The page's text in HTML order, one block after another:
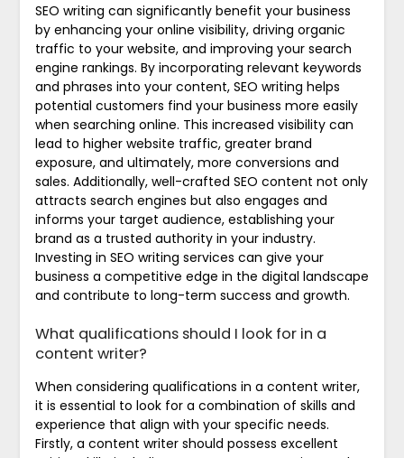
SEO writing can significantly benefit your business
by enhancing your online visibility, driving organic
traffic to your website, and improving your search
engine rankings. By incorporating relevant keywords
and phrases into your content, SEO writing helps
potential customers find your business more easily
when searching online. This increased visibility can
lead to higher website traffic, greater brand
exposure, and ultimately, more conversions and
sales. Additionally, well-crafted SEO content not only
attracts search engines but also engages and
informs your target audience, establishing your
brand as a trusted authority in your industry.
Investing in SEO writing services can give your
business a competitive edge in the digital landscape
and contribute to long-term success and growth.
What qualifications should I look for in a
content writer?
When considering qualifications in a content writer,
it is essential to look for a combination of skills and
experience that align with your specific needs.
Firstly, a content writer should possess excellent